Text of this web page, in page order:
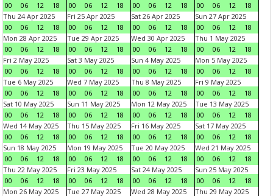
00
06 12 18
00
06 12 18
00
06 12 18
00
06 12
18
Thu 24 Apr 2025
00
06 12 18
Fri 25 Apr 2025
00
06 12 18
Sat 26 Apr 2025
00
06 12 18
Sun 27 Apr 2025
00
06 12
18
Mon 28 Apr 2025
00
06 12 18
Tue 29 Apr 2025
00
06 12 18
Wed 30 Apr 2025
00
06 12 18
Thu 1 May 2025
00
06 12
18
Fri 2 May 2025
00
06 12 18
Sat 3 May 2025
00
06 12 18
Sun 4 May 2025
00
06 12 18
Mon 5 May 2025
00
06 12
18
Tue 6 May 2025
00
06 12 18
Wed 7 May 2025
00
06 12 18
Thu 8 May 2025
00
06 12 18
Fri 9 May 2025
00
06 12
18
Sat 10 May 2025
00
06 12 18
Sun 11 May 2025
00
06 12 18
Mon 12 May 2025
00
06 12 18
Tue 13 May 2025
00
06 12
18
Wed 14 May 2025
00
06 12 18
Thu 15 May 2025
00
06 12 18
Fri 16 May 2025
00
06 12 18
Sat 17 May 2025
00
06 12
18
Sun 18 May 2025
00
06 12 18
Mon 19 May 2025
00
06 12 18
Tue 20 May 2025
00
06 12 18
Wed 21 May 2025
00
06 12
18
Thu 22 May 2025
00
06 12 18
Fri 23 May 2025
00
06 12 18
Sat 24 May 2025
00
06 12 18
Sun 25 May 2025
00
06 12
18
Mon 26 May 2025
Tue 27 May 2025
Wed 28 May 2025
Thu 29 May 2025